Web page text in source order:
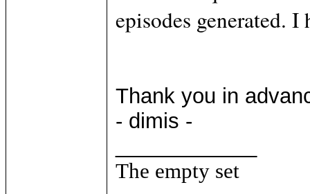
episodes generated.
Thank you in
- dimis -
The empty set